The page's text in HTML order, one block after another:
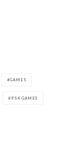
GAMES
PS4 GAMES